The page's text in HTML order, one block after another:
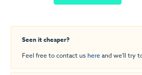
Seen it cheaper?
Feel free to contact us hereand we'll try